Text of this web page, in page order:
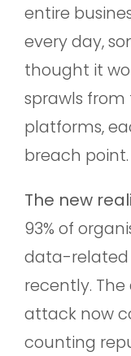
entire
every day,
thought it
sprawls
platforms,
breach point.
The new
93% of
data-related
recently.
attack now
counting